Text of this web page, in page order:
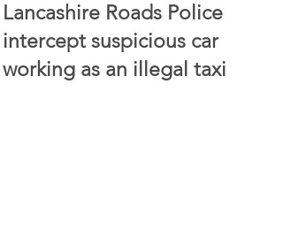
Lancashire Roads Police
intercept suspicious car
working as an illegal taxi